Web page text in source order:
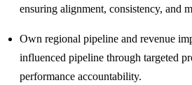
ensuring alignment, consistency, and
Own regional pipeline and revenue
influenced pipeline through targeted
performance accountability.